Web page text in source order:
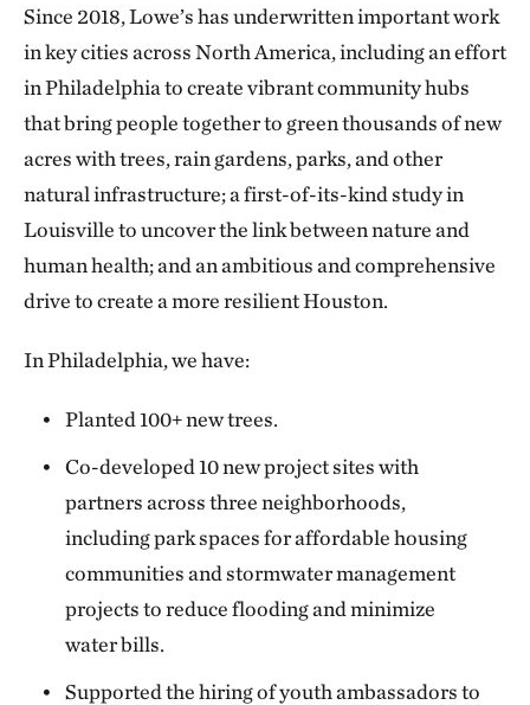
Since 2018, Lowe’s has underwritten important work
in key cities across North America, including an effort
in Philadelphia to create vibrant community hubs
that bring people together to green thousands of new
acres with trees, rain gardens, parks, and other
natural infrastructure; a first-of-its-kind study in
Louisville to uncover the link between nature and
human health; and an ambitious and comprehensive
drive to create a more resilient Houston.
In Philadelphia, we have:
Planted 100+ new trees.
Co-developed 10 new project sites with
partners across three neighborhoods,
including park spaces for affordable housing
communities and stormwater management
projects to reduce flooding and minimize
water bills.
Supported the hiring of youth ambassadors to